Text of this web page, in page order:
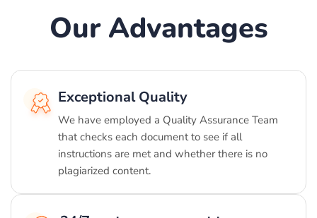
Our Advantages
Exceptional Quality
We have employed a Quality Assurance Team
that checks each document to see if all
instructions are met and whether there is no
plagiarized content.